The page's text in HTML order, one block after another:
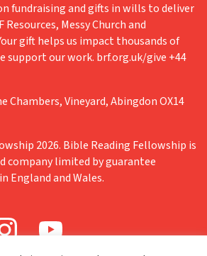
fundraising and gifts in wills to deliver
Resources, Messy Church and
gift helps us impact thousands of
support our work. brf.org.uk/give +44
Chambers, Vineyard, Abingdon OX14
2026. Bible Reading Fellowship is
company limited by guarantee
England and Wales.